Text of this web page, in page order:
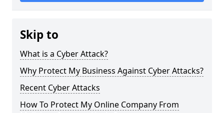
Skip to
What is a Cyber Attack?
Why Protect My Business Against Cyber Attacks?
Recent Cyber Attacks
How To Protect My Online Company From